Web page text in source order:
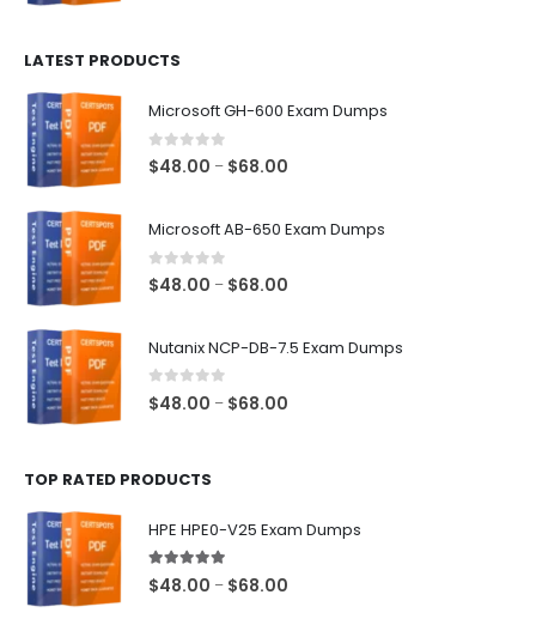
LATEST PRODUCTS
Microsoft GH-600 Exam Dumps
0out of 5
$48.00 – $68.00
Microsoft AB-650 Exam Dumps
0 out of 5
$48.00 – $68.00
Nutanix NCP-DB-7.5 Exam Dumps
0 out of 5
$48.00 – $68.00
TOP RATED PRODUCTS
HPE HPE0-V25 Exam Dumps
5.00out of 5
$48.00 – $68.00